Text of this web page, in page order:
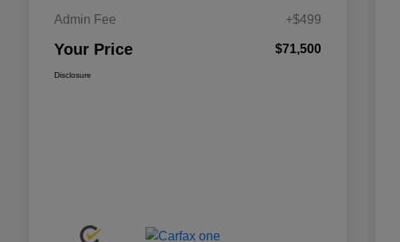
Admin Fee
+$499
Your Price $71,500
Disclosure